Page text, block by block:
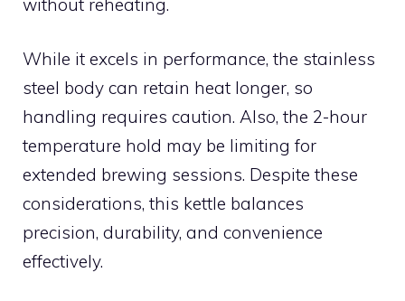
While it excels in performance, the stainless
steel body can retain heat longer, so
handling requires caution. Also, the 2-hour
temperature hold may be limiting for
extended brewing sessions. Despite these
considerations, this kettle balances
precision, durability, and convenience
effectively.